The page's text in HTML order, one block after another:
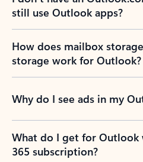
still use Outlook apps?
How does mailbox
storage work for Outlook?
Why do I see ads in my
What do I get for
365 subscription?